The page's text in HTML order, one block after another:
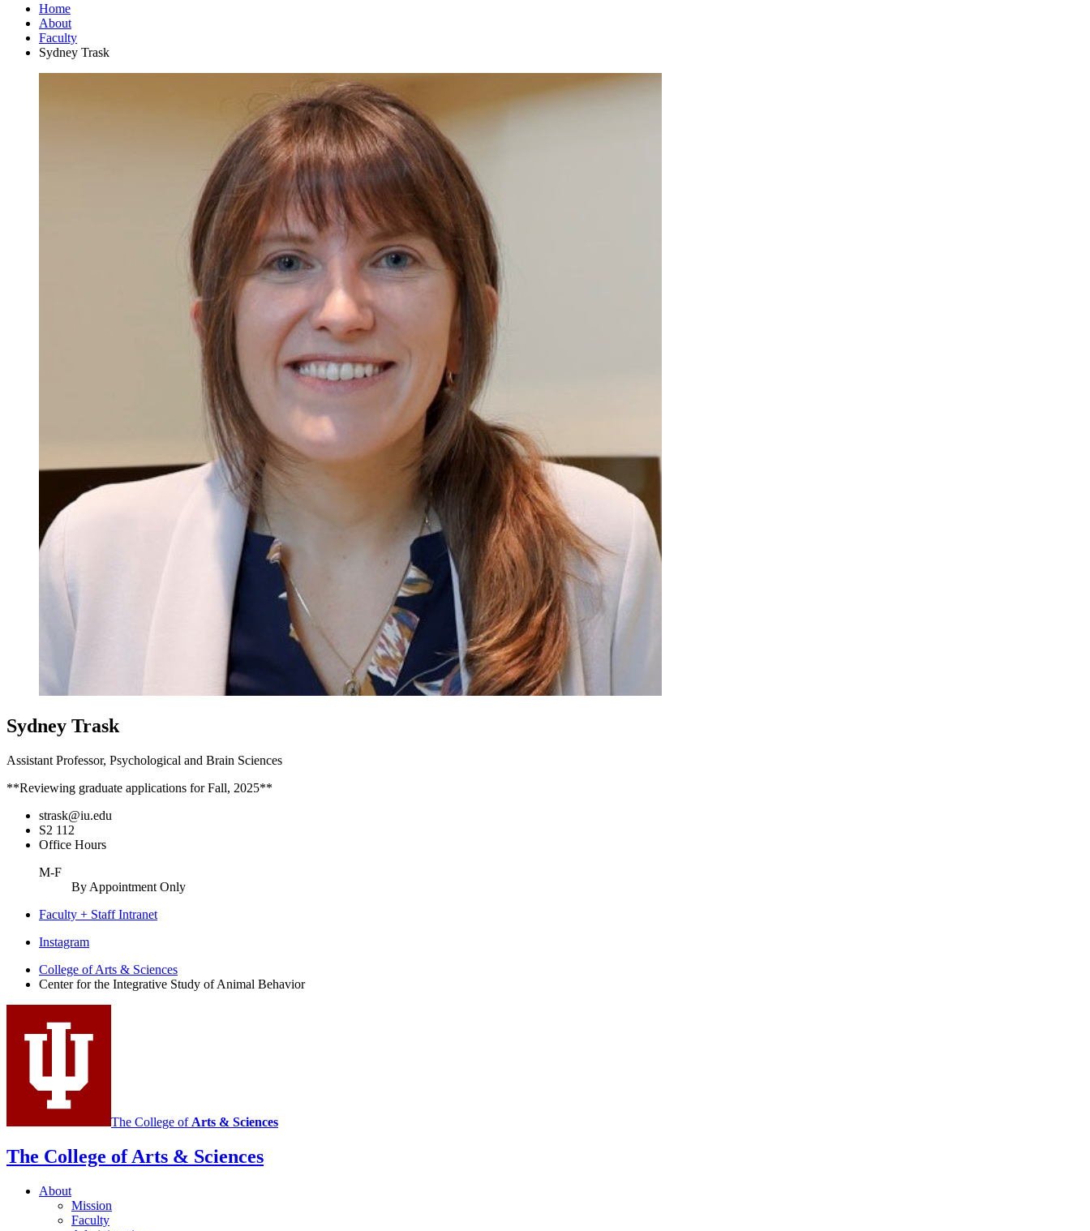
Home
About
Faculty
Sydney Trask
Sydney Trask
Assistant Professor, Psychological and Brain Sciences
**Reviewing graduate applications for Fall, 2025**
strask@iu.edu
S2 112
Office Hours
M-F
By Appointment Only
Faculty + Staff Intranet
Center
for
the
Integrative
Study
Animal
Behavior
channels
Instagram
College of Arts & Sciences
Center for the Integrative Study of Animal Behavior
The College of Arts & Sciences
The College of Arts & Sciences
About
Mission
Faculty